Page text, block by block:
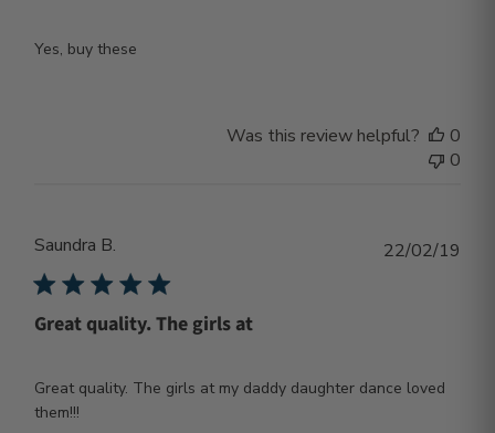
Yes, buy these
Was this review helpful?
0
0
Saundra B.
Great quality. The girls at
Great quality. The girls at my daddy daughter dance loved
them!!!
22/02/19